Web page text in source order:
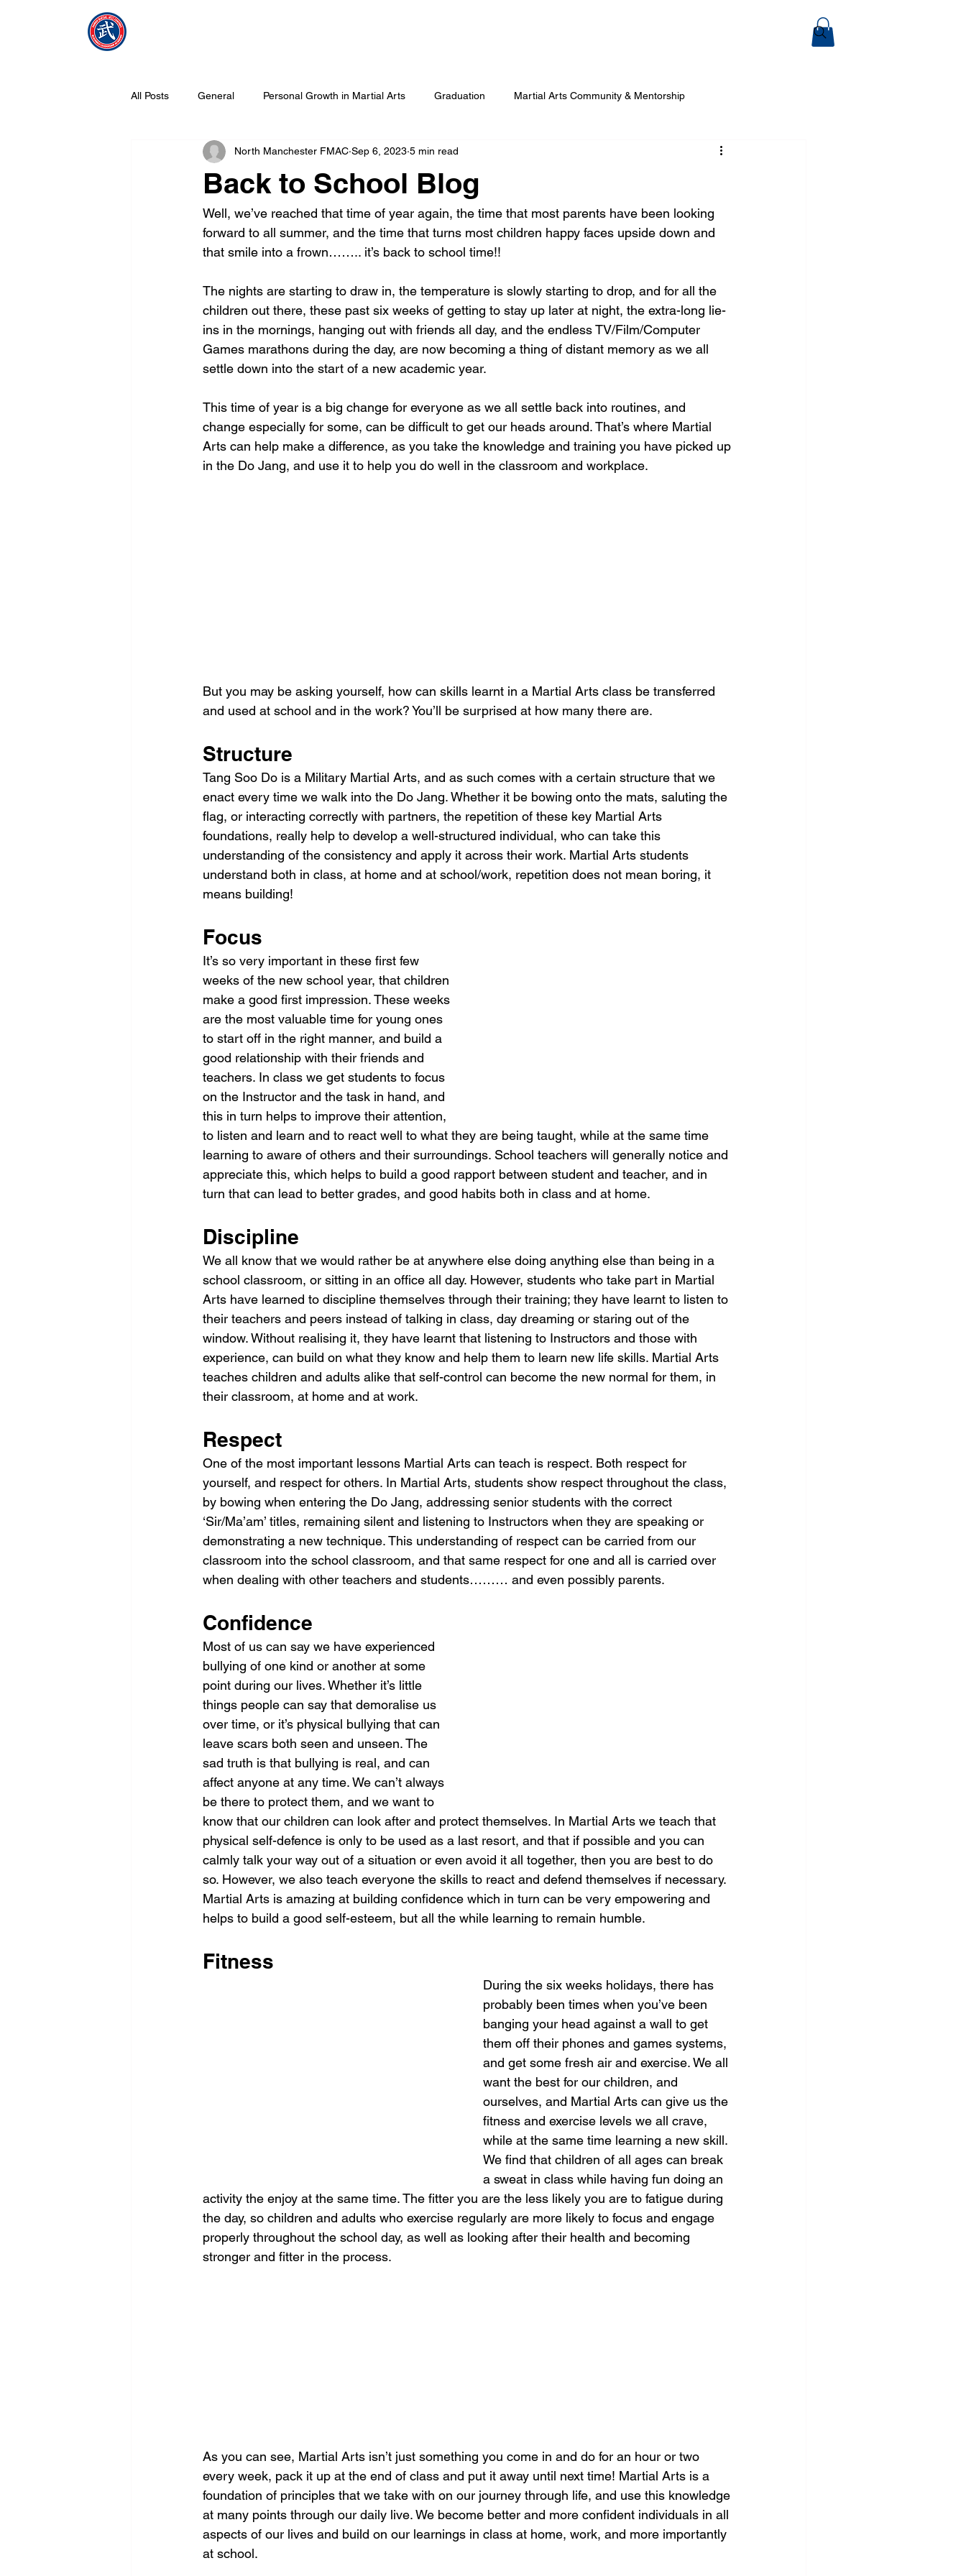
All Posts General Personal Growth in Martial Arts Graduation Martial Arts Community & Mentorship
What is Tang Soo Do all about? Advanced Martial Arts Training
Back to School Blog
North Manchester FMAC Sep 6, 2023 5 min read
Well, we’ve reached that time of year again, the time that most parents have been looking
forward to all summer, and the time that turns most children happy faces upside down and
that smile into a frown…….. it’s back to school time!!
The nights are starting to draw in, the temperature is slowly starting to drop, and for all the
children out there, these past six weeks of getting to stay up later at night, the extra-long lie-
ins in the mornings, hanging out with friends all day, and the endless TV/Film/Computer
Games marathons during the day, are now becoming a thing of distant memory as we all
settle down into the start of a new academic year.
This time of year is a big change for everyone as we all settle back into routines, and
change especially for some, can be difficult to get our heads around. That’s where Martial
Arts can help make a difference, as you take the knowledge and training you have picked up
in the Do Jang, and use it to help you do well in the classroom and workplace.
But you may be asking yourself, how can skills learnt in a Martial Arts class be transferred
and used at school and in the work? You’ll be surprised at how many there are.
Structure
Tang Soo Do is a Military Martial Arts, and as such comes with a certain structure that we
enact every time we walk into the Do Jang. Whether it be bowing onto the mats, saluting the
flag, or interacting correctly with partners, the repetition of these key Martial Arts
foundations, really help to develop a well-structured individual, who can take this
understanding of the consistency and apply it across their work. Martial Arts students
understand both in class, at home and at school/work, repetition does not mean boring, it
means building!
Focus
It’s so very important in these first few
weeks of the new school year, that children
make a good first impression. These weeks
are the most valuable time for young ones
to start off in the right manner, and build a
good relationship with their friends and
teachers. In class we get students to focus
on the Instructor and the task in hand, and
this in turn helps to improve their attention,
to listen and learn and to react well to what they are being taught, while at the same time
learning to aware of others and their surroundings. School teachers will generally notice and
appreciate this, which helps to build a good rapport between student and teacher, and in
turn that can lead to better grades, and good habits both in class and at home.
Discipline
We all know that we would rather be at anywhere else doing anything else than being in a
school classroom, or sitting in an office all day. However, students who take part in Martial
Arts have learned to discipline themselves through their training; they have learnt to listen to
their teachers and peers instead of talking in class, day dreaming or staring out of the
window. Without realising it, they have learnt that listening to Instructors and those with
experience, can build on what they know and help them to learn new life skills. Martial Arts
teaches children and adults alike that self-control can become the new normal for them, in
their classroom, at home and at work.
Respect
One of the most important lessons Martial Arts can teach is respect. Both respect for
yourself, and respect for others. In Martial Arts, students show respect throughout the class,
by bowing when entering the Do Jang, addressing senior students with the correct
‘Sir/Ma’am’ titles, remaining silent and listening to Instructors when they are speaking or
demonstrating a new technique. This understanding of respect can be carried from our
classroom into the school classroom, and that same respect for one and all is carried over
when dealing with other teachers and students……… and even possibly parents.
Confidence
Most of us can say we have experienced
bullying of one kind or another at some
point during our lives. Whether it’s little
things people can say that demoralise us
over time, or it’s physical bullying that can
leave scars both seen and unseen. The
sad truth is that bullying is real, and can
affect anyone at any time. We can’t always
be there to protect them, and we want to
know that our children can look after and protect themselves. In Martial Arts we teach that
physical self-defence is only to be used as a last resort, and that if possible and you can
calmly talk your way out of a situation or even avoid it all together, then you are best to do
so. However, we also teach everyone the skills to react and defend themselves if necessary.
Martial Arts is amazing at building confidence which in turn can be very empowering and
helps to build a good self-esteem, but all the while learning to remain humble.
Fitness
During the six weeks holidays, there has
probably been times when you’ve been
banging your head against a wall to get
them off their phones and games systems,
and get some fresh air and exercise. We all
want the best for our children, and
ourselves, and Martial Arts can give us the
fitness and exercise levels we all crave,
while at the same time learning a new skill.
We find that children of all ages can break
a sweat in class while having fun doing an
activity the enjoy at the same time. The fitter you are the less likely you are to fatigue during
the day, so children and adults who exercise regularly are more likely to focus and engage
properly throughout the school day, as well as looking after their health and becoming
stronger and fitter in the process.
As you can see, Martial Arts isn’t just something you come in and do for an hour or two
every week, pack it up at the end of class and put it away until next time! Martial Arts is a
foundation of principles that we take with on our journey through life, and use this knowledge
at many points through our daily live. We become better and more confident individuals in all
aspects of our lives and build on our learnings in class at home, work, and more importantly
at school.